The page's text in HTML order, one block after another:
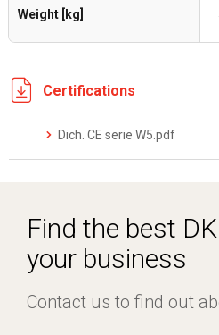
Weight [kg]
Certifications
Dich. CE serie W5.pdf
Find the best
your business
Contact us to find out